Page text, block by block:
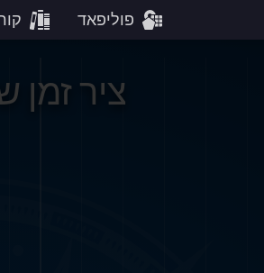
פוליפאד
ציר